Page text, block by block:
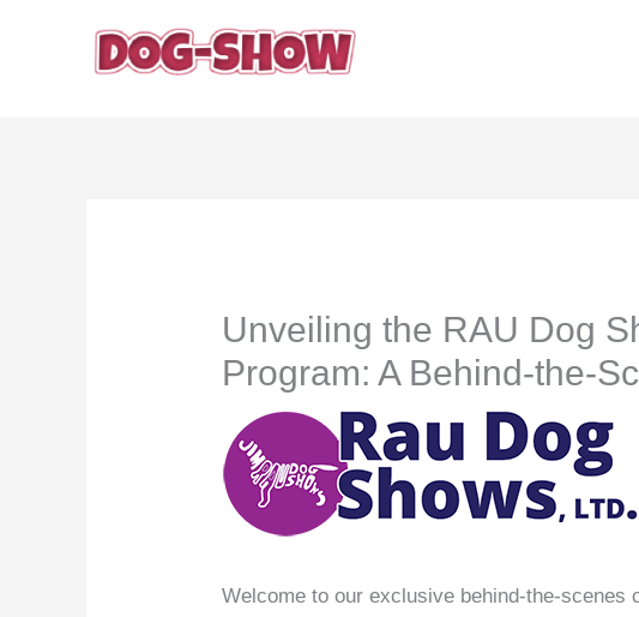
Unveiling the RAU Dog
Program: A Behind-the-
Welcome to our exclusive behind-the-scenes